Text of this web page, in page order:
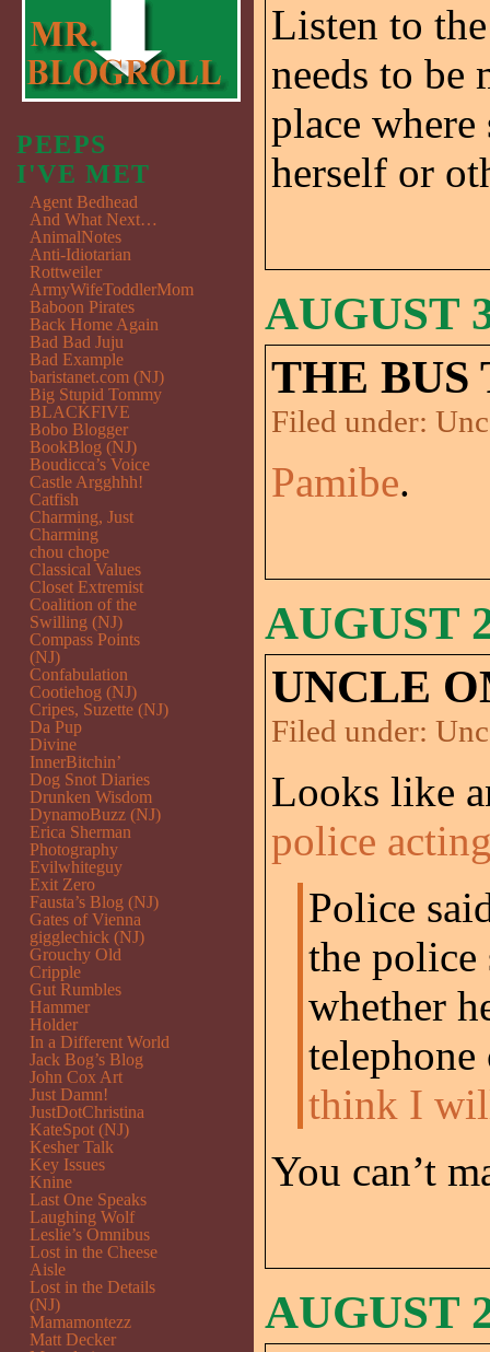
Listen to
needs to be
place where
herself or
AUGUST
THE BUS
Filed under:
Pamibe.
AUGUST
UNCLE
Filed under:
Looks like
police
Police
the police
whether
think I
You can’t
AUGUST
PEEPS
I'VE MET
Agent Bedhead
And What Next…
AnimalNotes
Anti-Idiotarian
Rottweiler
ArmyWifeToddlerMom
Baboon Pirates
Back Home Again
Bad Bad Juju
Bad Example
baristanet.com (NJ)
Big Stupid Tommy
BLACKFIVE
Bobo Blogger
BookBlog (NJ)
Boudicca’s Voice
Castle Argghhh!
Catfish
Charming, Just
Charming
chou chope
Classical Values
Closet Extremist
Coalition of the
Swilling (NJ)
Compass Points
(NJ)
Confabulation
Cootiehog (NJ)
Cripes, Suzette (NJ)
Da Pup
Divine
InnerBitchin’
Dog Snot Diaries
Drunken Wisdom
DynamoBuzz (NJ)
Erica Sherman
Photography
Evilwhiteguy
Exit Zero
Fausta’s Blog (NJ)
Gates of Vienna
gigglechick (NJ)
Grouchy Old
Cripple
Gut Rumbles
Hammer
Holder
In a Different World
Jack Bog’s Blog
John Cox Art
Just Damn!
JustDotChristina
KateSpot (NJ)
Kesher Talk
Key Issues
Knine
Last One Speaks
Laughing Wolf
Leslie’s Omnibus
Lost in the Cheese
Aisle
Lost in the Details
(NJ)
Mamamontezz
Matt Decker